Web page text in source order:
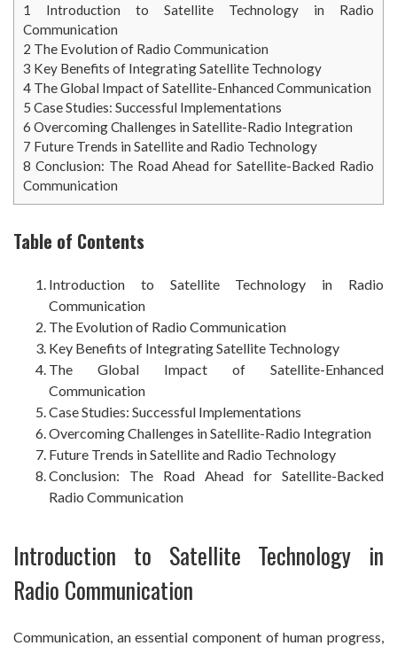
1
Introduction to Satellite Technology in Radio
Communication
2 The Evolution of Radio Communication
3 Key Benefits of Integrating Satellite Technology
4 The Global Impact of Satellite-Enhanced Communication
5 Case Studies: Successful Implementations
6 Overcoming Challenges in Satellite-Radio Integration
7 Future Trends in Satellite and Radio Technology
8 Conclusion: The Road Ahead for Satellite-Backed Radio
Communication
Table of Contents
Introduction to Satellite Technology in Radio
Communication
The Evolution of Radio Communication
Key Benefits of Integrating Satellite Technology
The Global Impact of Satellite-Enhanced
Communication
Case Studies: Successful Implementations
Overcoming Challenges in Satellite-Radio Integration
Future Trends in Satellite and Radio Technology
Conclusion: The Road Ahead for Satellite-Backed
Radio Communication
Introduction to Satellite Technology in
Radio Communication
Communication, an essential component of human progress,